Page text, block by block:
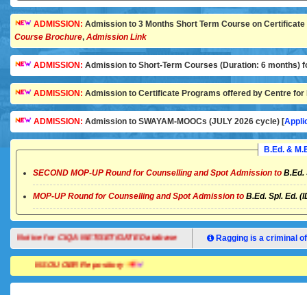
ADMISSION: Admission to 3 Months Short Term Course on
Course Brochure, Admission Link
ADMISSION: Admission to Short-Term Courses (Duration: 6 months)
ADMISSION: Admission to Certificate Programs offered by Centre for
ADMISSION: Admission to SWAYAM-MOOCs (JULY 2026 cycle) [
B.Ed. &
SECOND MOP-UP Round for Counselling and Spot Admission to B.Ed.
MOP-UP Round for Counselling and Spot Admission to B.Ed. Spl. Ed.
Notice for CIQA NET/SET/GATE Database Ragging is a criminal
NSOU OER Repository